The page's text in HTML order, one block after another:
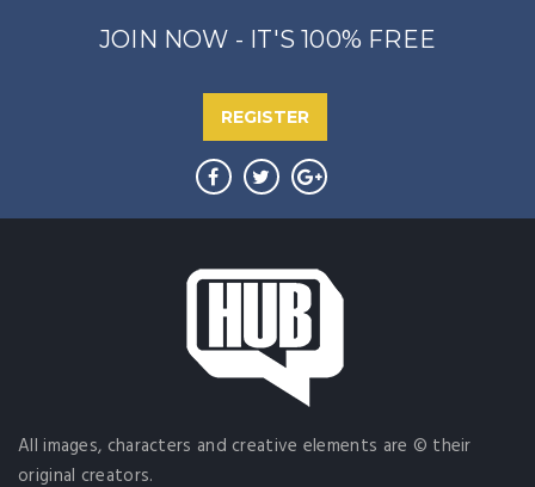
JOIN NOW - IT'S 100% FREE
REGISTER
All images, characters and creative elements are © their
original creators.